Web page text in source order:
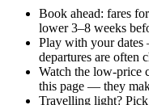
Book ahead: fares
lower 3–8 weeks
Play with your dates
departures are often
Watch the low-price
this page — they
Travelling light?